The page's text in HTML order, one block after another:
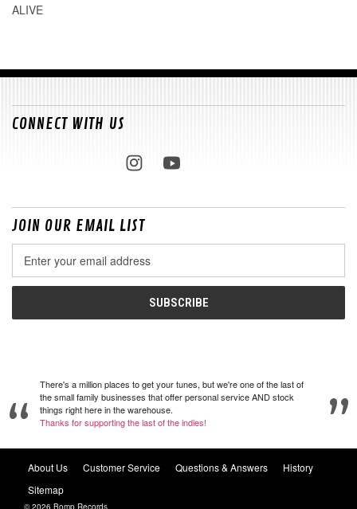
ALIVE
CONNECT WITH US
JOIN OUR EMAIL LIST
Address
There's a million places to get your tunes, but we're one of the last of
the small family businesses that offer personal service AND stock
things right here in the warehouse.
Thanks for supporting the last of the indies!
About Us Customer Service Questions & Answers
History
Sitemap
© 2026 Bomp Records